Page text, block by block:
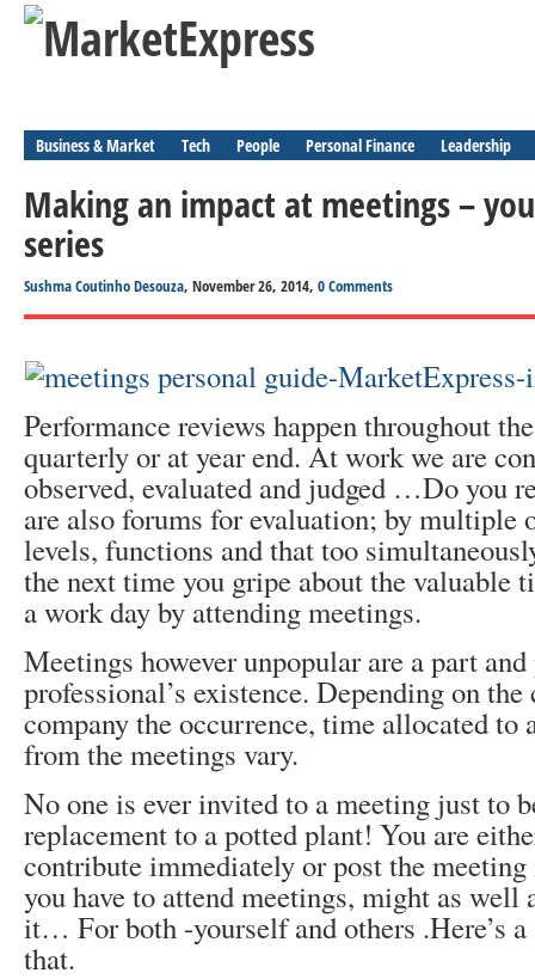
Business & Market Tech People Personal Finance Leadership
Making an impact at meetings –
series
Sushma Coutinho Desouza, November 26, 2014, 0 Comments
Performance reviews happen throughout
quarterly or at year end. At work we are
observed, evaluated and judged …Do you
are also forums for evaluation; by multiple
levels, functions and that too
the next time you gripe about the valuable
a work day by attending meetings.
Meetings however unpopular are a part
professional’s existence. Depending on
company the occurrence, time allocated to
from the meetings vary.
No one is ever invited to a meeting just to
replacement to a potted plant! You are
contribute immediately or post the
you have to attend meetings, might as well
it… For both -yourself and others .Here’s
that.